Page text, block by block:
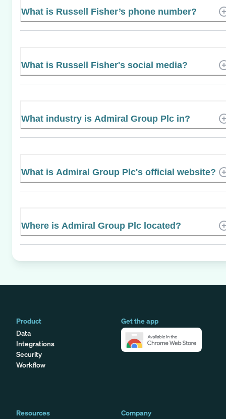
What is Russell Fisher’s phone number?
What is Russell Fisher's social media?
What industry is Admiral Group Plc in?
What is Admiral Group Plc's official website?
Where is Admiral Group Plc located?
Product
Data
Integrations
Security
Workflow
Get the app
Resources
Company